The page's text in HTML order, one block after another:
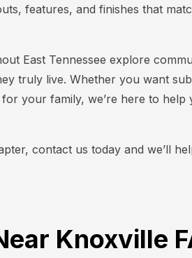
features, and finishes that
East Tennessee explore
truly live. Whether you want
your family, we’re here to help
contact us today and we’ll
Knoxville